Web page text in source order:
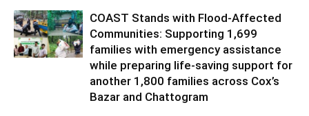
COAST Stands with Flood-Affected
Communities: Supporting 1,699
families with emergency assistance
while preparing life-saving support for
another 1,800 families across Cox’s
Bazar and Chattogram